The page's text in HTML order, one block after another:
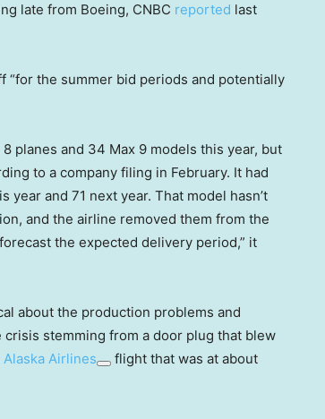
late from Boeing, CNBC reported last
the summer bid periods and potentially
planes and 34 Max 9 models this year, but
to a company filing in February. It had
and 71 next year. That model hasn’t
and the airline removed them from the
the expected delivery period,” it
about the production problems and
stemming from a door plug that blew
Alaska Airlines
flight that was at about